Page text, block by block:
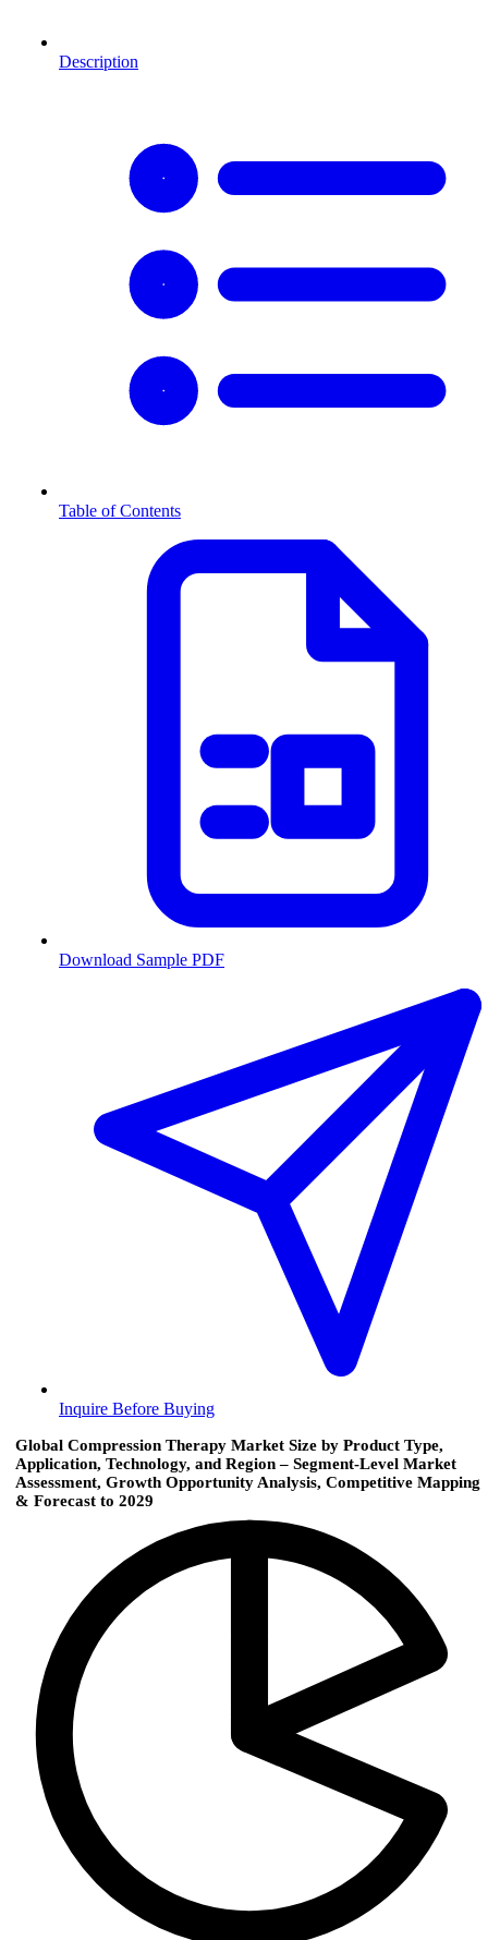
Description
Table of Contents
Download Sample PDF
Inquire Before Buying
Global Compression Therapy Market Size by Product Type,
Application, Technology, and Region – Segment-Level Market
Assessment, Growth Opportunity Analysis, Competitive Mapping
& Forecast to 2029